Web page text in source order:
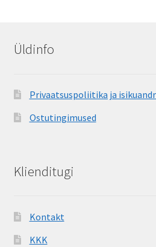
Üldinfo
Privaatsuspoliitika ja
Ostutingimused
Klienditugi
Kontakt
KKK